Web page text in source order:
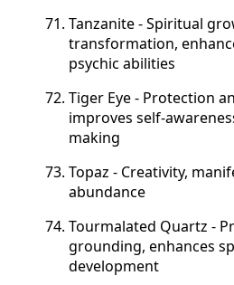
Tanzanite - Spiritual
transformation,
psychic abilities
Tiger Eye - Protection
improves self-
making
Topaz - Creativity,
abundance
Tourmalated Quartz -
grounding, enhances
development